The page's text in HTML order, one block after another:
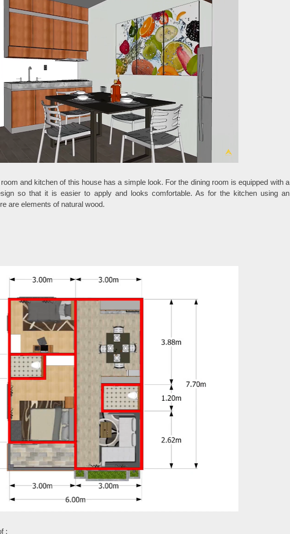
and kitchen of this house has a simple look. For the dining room is equipped with a
so that it is easier to apply and looks comfortable. As for the kitchen using an
are elements of natural wood.
: